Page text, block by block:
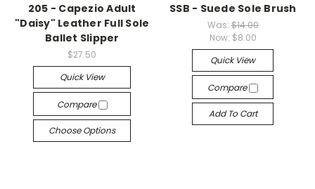
205 - Capezio Adult
"Daisy" Leather Full Sole
Ballet Slipper
$27.50
Quick View
Compare
Choose Options
SSB - Suede Sole Brush
Was: $14.00
Now: $8.00
Quick View
Compare
Add To Cart